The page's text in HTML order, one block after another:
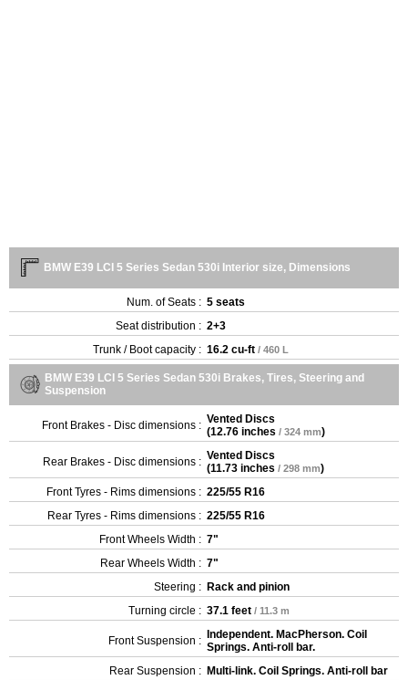
BMW E39 LCI 5 Series Sedan 530i Interior size, Dimensions
Num. of Seats : 5 seats
Seat distribution : 2+3
Trunk / Boot capacity : 16.2 cu-ft / 460 L
BMW E39 LCI 5 Series Sedan 530i Brakes, Tires, Steering and
Suspension
Front Brakes - Disc dimensions : Vented Discs
(12.76 inches / 324 mm)
Rear Brakes - Disc dimensions : Vented Discs
(11.73 inches / 298 mm)
Front Tyres - Rims dimensions : 225/55 R16
Rear Tyres - Rims dimensions : 225/55 R16
Front Wheels Width : 7"
Rear Wheels Width : 7"
Steering : Rack and pinion
Turning circle : 37.1 feet / 11.3 m
Front Suspension : Independent. MacPherson. Coil
Springs. Anti-roll bar.
Rear Suspension : Multi-link. Coil Springs. Anti-roll bar